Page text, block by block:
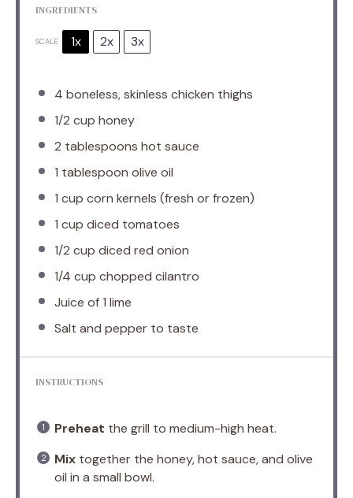
INGREDIENTS
SCALE 1x 2x 3x
4 boneless, skinless chicken thighs
1/2 cup honey
2 tablespoons hot sauce
1 tablespoon olive oil
1 cup corn kernels (fresh or frozen)
1 cup diced tomatoes
1/2 cup diced red onion
1/4 cup chopped cilantro
Juice of1 lime
Salt and pepper to taste
INSTRUCTIONS
Preheat the grill to medium-high heat.
Mix together the honey, hot sauce, and olive
oil in a small bowl.